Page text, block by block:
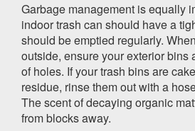
Garbage management is equally
indoor trash can should have a
should be emptied regularly.
outside, ensure your exterior bins
of holes. If your trash bins are
residue, rinse them out with a
The scent of decaying organic
from blocks away.